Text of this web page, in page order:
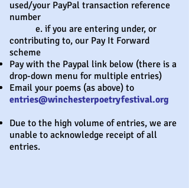
used/your PayPal transaction reference
number
e. if you are entering under, or
contributing to, our Pay It Forward
scheme
Pay with the Paypal link below (there is a
drop-down menu for multiple entries)
Email your poems (as above) to
entries@winchesterpoetryfestival.org
Due to the high volume of entries, we are
unable to acknowledge receipt of all
entries.